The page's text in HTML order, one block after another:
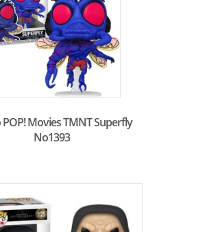
Movies TMNT Superfly
No1393